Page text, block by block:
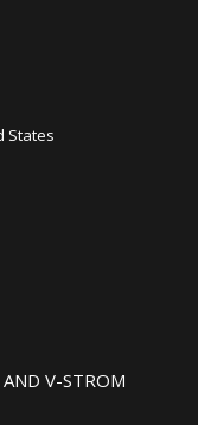
States
V-STROM